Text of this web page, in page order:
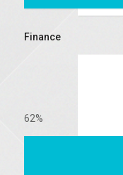
Finance
62%